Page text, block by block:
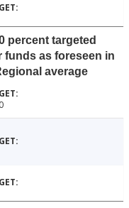
percent targeted
funds as foreseen in
average